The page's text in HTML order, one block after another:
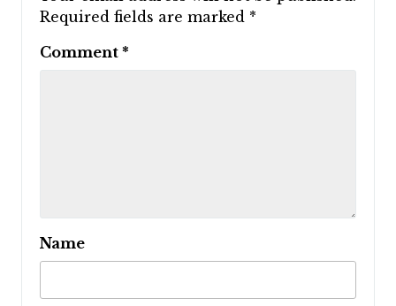
Required fields are marked *
Comment *
Name